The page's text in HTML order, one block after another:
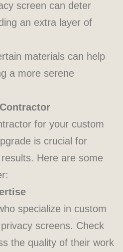
screen can deter
an extra layer of
materials can help
a more serene
for your custom
is crucial for
Here are some
specialize in custom
screens. Check
the quality of their work